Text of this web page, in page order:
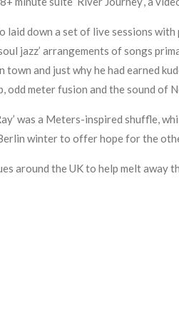
laid down a set of live sessions
jazz’ arrangements of songs
and just why he had earned
meter fusion and the sound of
was a Meters-inspired shuffle,
winter to offer hope for the
around the UK to help melt away